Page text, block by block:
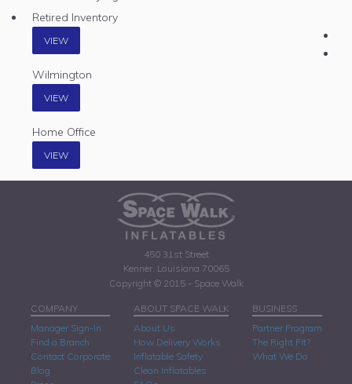
Retired Inventory
VIEW
Wilmington
VIEW
Home Office
VIEW
450 31st Street
Kenner, Louisiana 70065
Copyright © 2015 - Space Walk
COMPANY
Manager Sign-In
Find a Branch
Contact Corporate
Blog
ABOUT SPACE WALK
About Us
How Delivery Works
Inflatable Safety
Clean Inflatables
BUSINESS
Partner Program
The Right Fit?
What We Do